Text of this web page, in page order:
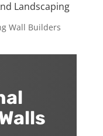
Landscaping
Wall Builders